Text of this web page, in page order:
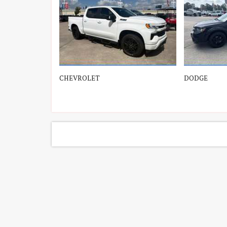
Lexus (2)
Lincon, Lincoln (3)
Mazda (1)
Mercedes-Benz
Porsche (2)
Toyota (7)
CHEVROLET DODGE